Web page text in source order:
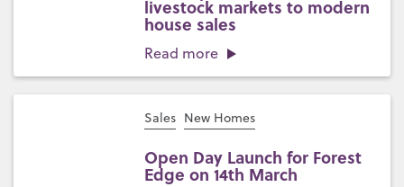
livestock markets to modern
house sales
Read more
Sales New Homes
Open Day Launch for Forest
Edge on 14th March